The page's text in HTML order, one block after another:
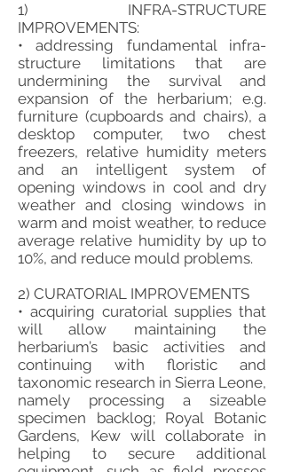
1) INFRA-STRUCTURE
IMPROVEMENTS:
• addressing fundamental infra-
structure limitations that are
undermining the survival and
expansion of the herbarium; e.g.
furniture (cupboards and chairs), a
desktop computer, two chest
freezers, relative humidity meters
and an intelligent system of
opening windows in cool and dry
weather and closing windows in
warm and moist weather, to reduce
average relative humidity by up to
10%, and reduce mould problems.
2) CURATORIAL IMPROVEMENTS
• acquiring curatorial supplies that
will allow maintaining the
herbarium’s basic activities and
continuing with floristic and
taxonomic research in Sierra Leone,
namely processing a sizeable
specimen backlog; Royal Botanic
Gardens, Kew will collaborate in
helping to secure additional